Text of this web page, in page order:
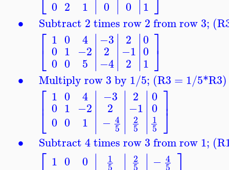
∙
∙
∙
0 2 1 0 0 1
Subtract 2 times row 2 from row 3;
⎡
⎣
1
0
0
0
1
0
4
−2
5
−3
2
−4
2
−1
2
0
0
1 ⎤
⎦
Multiply row 3 by 1/5; (R3 = 1/5*R3)
⎡
⎣
⎢ 1
0
0
0
1
0
4
−2
1
−3
2
− 4
5
2
−1
2
5
0
0
1
5
⎤
⎦⎥
Subtract 4 times row 3 from row 1;
1 0
0
1 2 − 4